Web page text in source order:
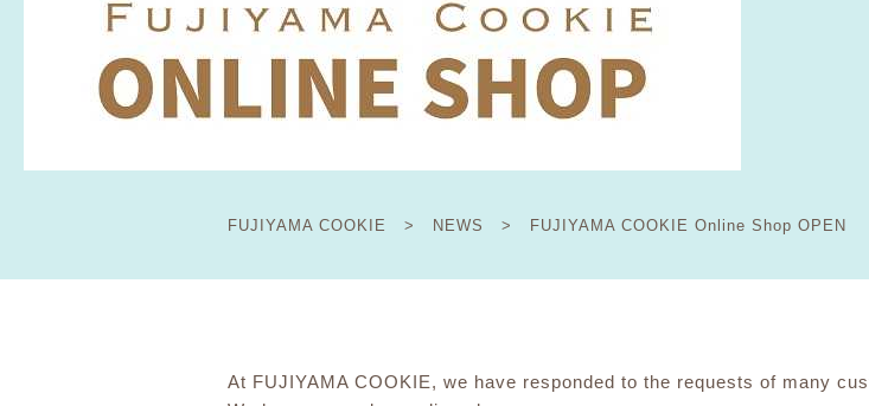
FUJIYAMA COOKIE > NEWS > FUJIYAMA COOKIE Online Shop OPEN
At FUJIYAMA COOKIE, we have responded to the requests of many